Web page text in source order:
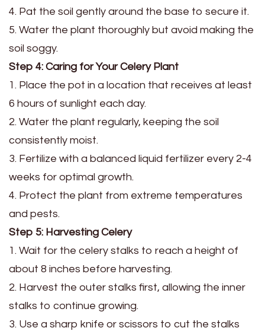
4. Pat the soil gently around the base to secure it.
5. Water the plant thoroughly but avoid making the
soil soggy.
Step 4: Caring for Your Celery Plant
1. Place the pot in a location that receives at least
6 hours of sunlight each day.
2. Water the plant regularly, keeping the soil
consistently moist.
3. Fertilize with a balanced liquid fertilizer every 2-4
weeks for optimal growth.
4. Protect the plant from extreme temperatures
and pests.
Step 5: Harvesting Celery
1. Wait for the celery stalks to reach a height of
about 8 inches before harvesting.
2. Harvest the outer stalks first, allowing the inner
stalks to continue growing.
3. Use a sharp knife or scissors to cut the stalks